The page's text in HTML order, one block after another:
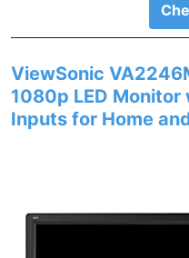
ViewSonic
1080p LED Monitor
Inputs for Home